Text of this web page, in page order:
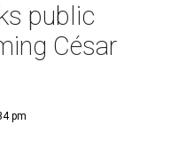
public
César
pm